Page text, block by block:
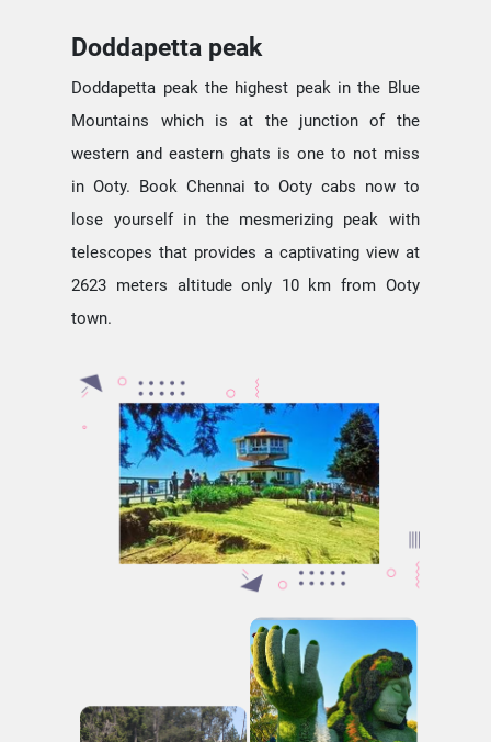
Doddapetta peak
Doddapetta peak the highest peak in the Blue
Mountains which is at the junction of the
western and eastern ghats is one to not miss
in Ooty. Book Chennai to Ooty cabs now to
lose yourself in the mesmerizing peak with
telescopes that provides a captivating view at
2623 meters altitude only 10 km from Ooty
town.